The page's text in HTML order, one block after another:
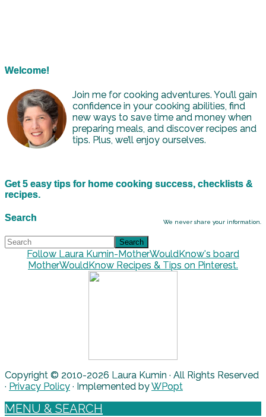
Welcome!
Join me for cooking adventures. You’ll gain
confidence in your cooking abilities, find
new ways to save time and money when
preparing meals, and discover recipes and
tips. Plus, we’ll enjoy ourselves.
Get 5 easy tips for home cooking success, checklists &
recipes.
We never share your information.
Search
Follow Laura Kumin-MotherWouldKnow's board
MotherWouldKnow Recipes & Tips on Pinterest.
Copyright © 2010-2026 Laura Kumin · All Rights Reserved
· Privacy Policy · Implemented byWPopt
MENU & SEARCH